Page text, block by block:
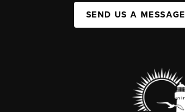
SEND US A MESSAGE